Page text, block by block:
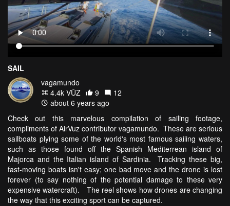
SAIL
vagamundo
4.4k VŪZ
9
12
about 6 years ago
Check out this marvelous compilation of sailing footage,
compliments of AirVuz contributor vagamundo. These are serious
sailboats plying some of the world's most famous sailing waters,
such as those found off the Spanish Mediterrean island of
Majorca and the Italian island of Sardinia. Tracking these big,
fast-moving boats isn't easy; one bad move and the drone is lost
forever (to say nothing of the potential damage to these very
expensive watercraft). The reel shows how drones are changing
the way that this exciting sport can be captured.